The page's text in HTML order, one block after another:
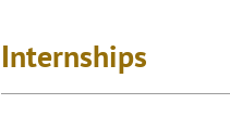
Internships